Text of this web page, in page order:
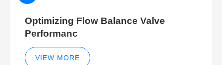
Optimizing Flow Balance Valve
Performanc
VIEW MORE